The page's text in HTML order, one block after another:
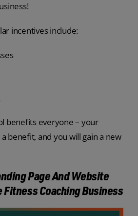
incentives include:
benefits everyone – your
benefit, and you will gain a new
Page And Website
Fitness Coaching Business